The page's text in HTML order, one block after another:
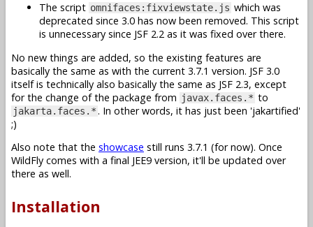
The script omnifaces:fixviewstate.js which was
deprecated since 3.0 has now been removed. This script
is unnecessary since JSF 2.2 as it was fixed over there.
No new things are added, so the existing features are
basically the same as with the current 3.7.1 version. JSF 3.0
itself is technically also basically the same as JSF 2.3, except
for the change of the package from javax.faces.* to
jakarta.faces.* . In other words, it has just been 'jakartified'
;)
Also note that the showcase still runs 3.7.1 (for now). Once
WildFly comes with a final JEE9 version, it'll be updated over
there as well.
Installation